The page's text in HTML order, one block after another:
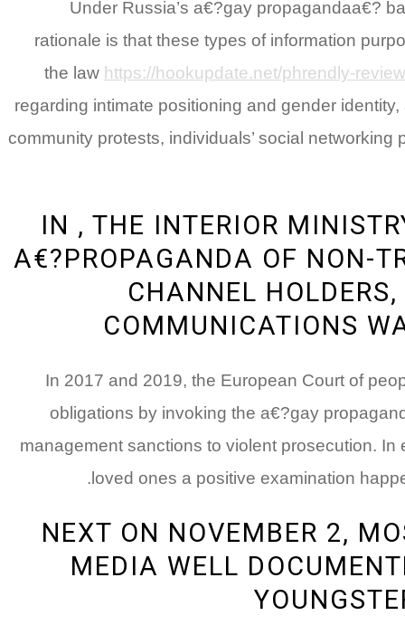
Under Russia’s a€?gay propagandaa€?
rationale is that these types of information
the law https://hookupdate.net/phrendly-
regarding intimate positioning and gender
community protests, individuals’ social
IN , THE INTERIOR
A€?PROPAGANDA OF NON-
CHANNEL
COMMUNICATIONS
In 2017 and 2019, the European Court of
obligations by invoking the a€?gay
management sanctions to violent prosecution.
loved ones a positive examination
NEXT ON NOVEMBER 2,
MEDIA WELL